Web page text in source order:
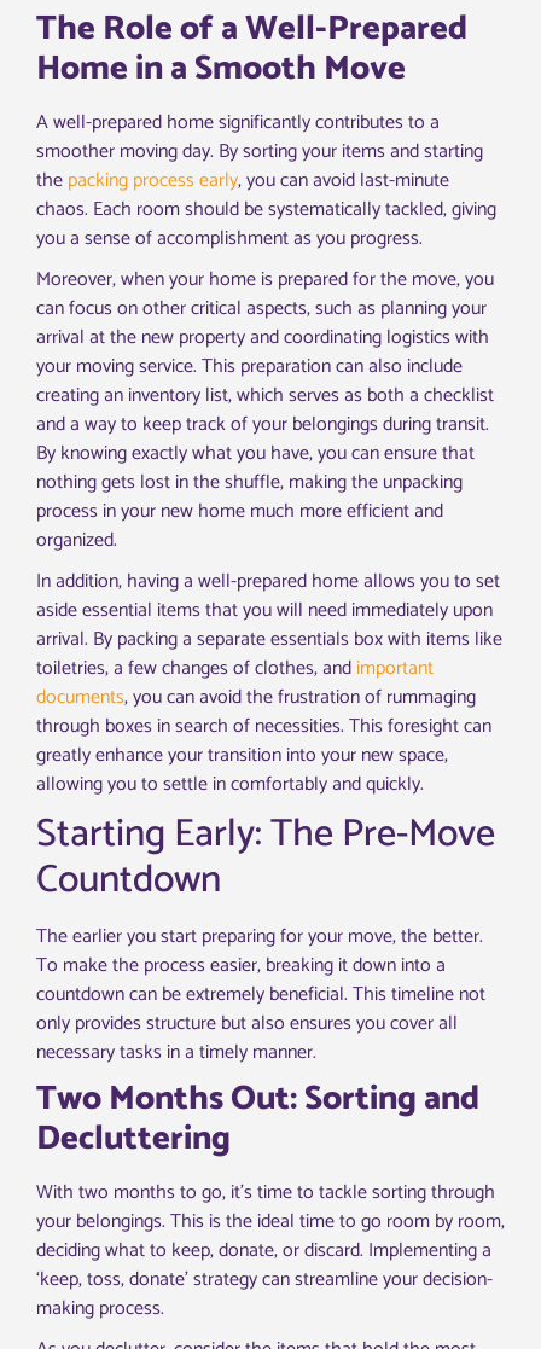
The Role of a Well-Prepared
Home in a Smooth Move
A well-prepared home significantly contributes to a
smoother moving day. By sorting your items and starting
thepacking process early, you can avoid last-minute
chaos. Each room should be systematically tackled, giving
you a sense of accomplishment as you progress.
Moreover, when your home is prepared for the move, you
can focus on other critical aspects, such as planning your
arrival at the new property and coordinating logistics with
your moving service. This preparation can also include
creating an inventory list, which serves as both a checklist
and a way to keep track of your belongings during transit.
By knowing exactly what you have, you can ensure that
nothing gets lost in the shuffle, making the unpacking
process in your new home much more efficient and
organized.
In addition, having a well-prepared home allows you to set
aside essential items that you will need immediately upon
arrival. By packing a separate essentials box with items like
toiletries, a few changes of clothes, andimportant
documents, you can avoid the frustration of rummaging
through boxes in search of necessities. This foresight can
greatly enhance your transition into your new space,
allowing you to settle in comfortably and quickly.
Starting Early: The Pre-Move
Countdown
The earlier you start preparing for your move, the better.
To make the process easier, breaking it down into a
countdown can be extremely beneficial. This timeline not
only provides structure but also ensures you cover all
necessary tasks in a timely manner.
Two Months Out: Sorting and
Decluttering
With two months to go, it’s time to tackle sorting through
your belongings. This is the ideal time to go room by room,
deciding what to keep, donate, or discard. Implementing a
‘keep, toss, donate’ strategy can streamline your decision-
making process.